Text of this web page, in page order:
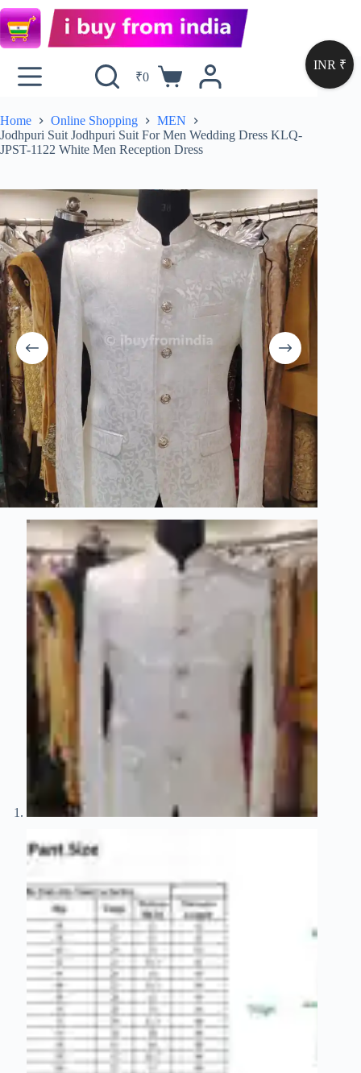
₹0
Home Online Shopping
MEN
Jodhpuri Suit Jodhpuri Suit For Men Wedding Dress KLQ-
JPST-1122 White Men Reception Dress
INR ₹